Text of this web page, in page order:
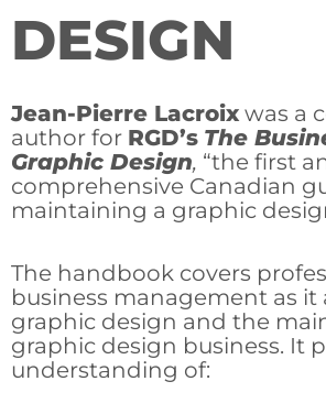
DESIGN
Jean-Pierre Lacroix was a
author for RGD’s The
Graphic Design, “the first
comprehensive Canadian
maintaining a graphic
The handbook covers
business management as it
graphic design and the
graphic design business. It
understanding of: